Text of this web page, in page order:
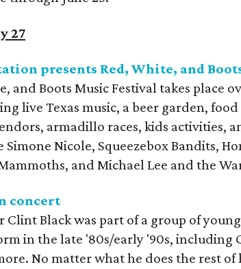
27
presents Red, White, and
and Boots Music Festival takes place
live Texas music, a beer garden,
armadillo races, kids activities,
Simone Nicole, Squeezebox Bandits,
and Michael Lee and the
concert
Clint Black was part of a group of
in the late '80s/early '90s, including
No matter what he does the rest